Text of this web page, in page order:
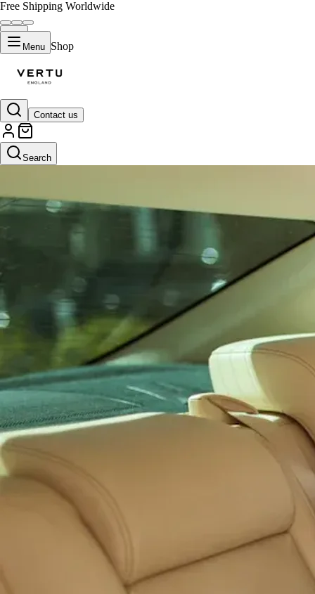
Free Shipping Worldwide
Menu Shop
Contact us
Search